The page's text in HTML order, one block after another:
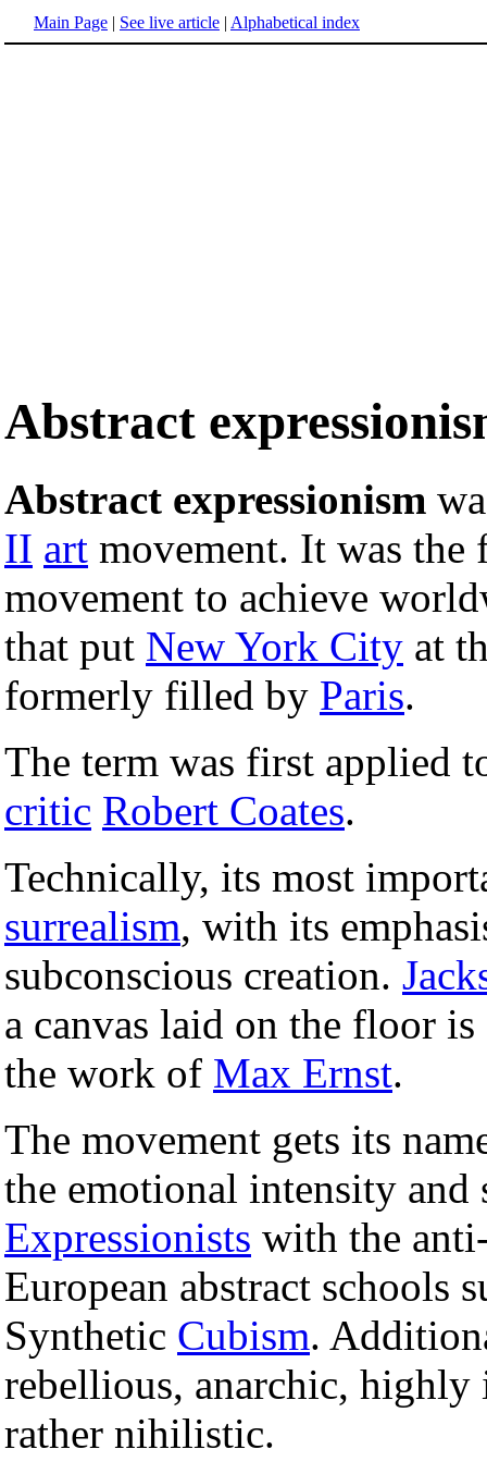
Main Page | See live article | Alphabetical index
Abstract
Abstract expressionism
II art movement. It was
movement to achieve
that put New York City at
formerly filled by Paris.
The term was first applied
critic Robert Coates.
Technically, its most
surrealism, with its
subconscious creation.
a canvas laid on the floor
the work of Max Ernst.
The movement gets its
the emotional intensity and
Expressionists with the
European abstract schools
Synthetic Cubism.
rebellious, anarchic, highly
rather nihilistic.